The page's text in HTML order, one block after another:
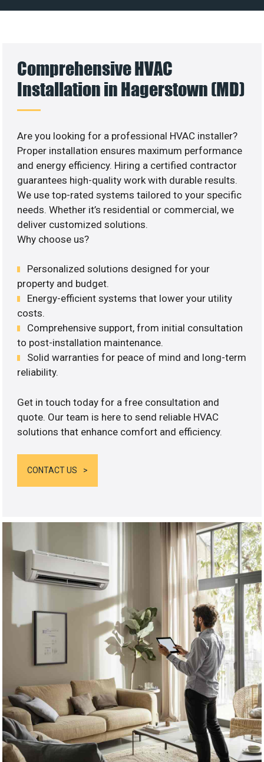
Comprehensive HVAC
Installation in Hagerstown (MD)
Are you looking for a professional HVAC installer?
Proper installation ensures maximum performance
and energy efficiency. Hiring a certified contractor
guarantees high-quality work with durable results.
We use top-rated systems tailored to your specific
needs. Whether it’s residential or commercial, we
deliver customized solutions.
Why choose us?
Personalized solutions designed for your
property and budget.
Energy-efficient systems that lower your utility
costs.
Comprehensive support, from initial consultation
to post-installation maintenance.
Solid warranties for peace of mind and long-term
reliability.
Get in touch today for a free consultation and
quote. Our team is here to send reliable HVAC
solutions that enhance comfort and efficiency.
CONTACT US